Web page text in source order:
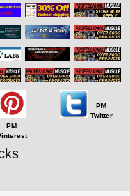
PM
PM
Twitter